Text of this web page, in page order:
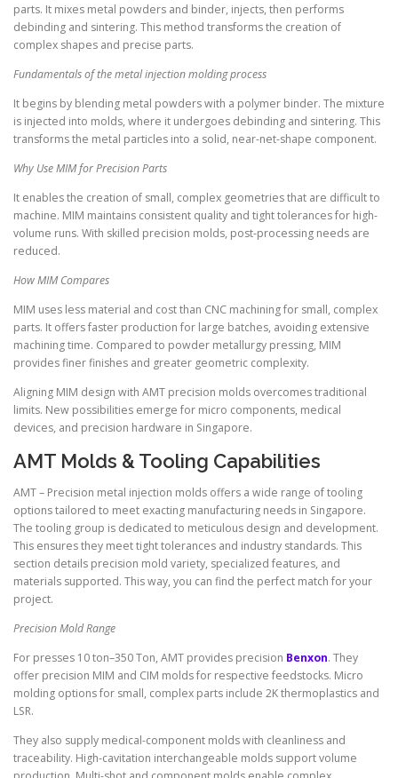
parts. It mixes metal powders and binder, injects, then performs
debinding and sintering. This method transforms the creation of
complex shapes and precise parts.
Fundamentals of the metal injection molding process
It begins by blending metal powders with a polymer binder. The mixture
is injected into molds, where it undergoes debinding and sintering. This
transforms the metal particles into a solid, near-net-shape component.
Why Use MIM for Precision Parts
It enables the creation of small, complex geometries that are difficult to
machine. MIM maintains consistent quality and tight tolerances for high-
volume runs. With skilled precision molds, post-processing needs are
reduced.
How MIM Compares
MIM uses less material and cost than CNC machining for small, complex
parts. It offers faster production for large batches, avoiding extensive
machining time. Compared to powder metallurgy pressing, MIM
provides finer finishes and greater geometric complexity.
Aligning MIM design with AMT precision molds overcomes traditional
limits. New possibilities emerge for micro components, medical
devices, and precision hardware in Singapore.
AMT Molds & Tooling Capabilities
AMT – Precision metal injection molds offers a wide range of tooling
options tailored to meet exacting manufacturing needs in Singapore.
The tooling group is dedicated to meticulous design and development.
This ensures they meet tight tolerances and industry standards. This
section details precision mold variety, specialized features, and
materials supported. This way, you can find the perfect match for your
project.
Precision Mold Range
For presses 10 ton–350 Ton, AMT provides precision Benxon. They
offer precision MIM and CIM molds for respective feedstocks. Micro
molding options for small, complex parts include 2K thermoplastics and
LSR.
They also supply medical-component molds with cleanliness and
traceability. High-cavitation interchangeable molds support volume